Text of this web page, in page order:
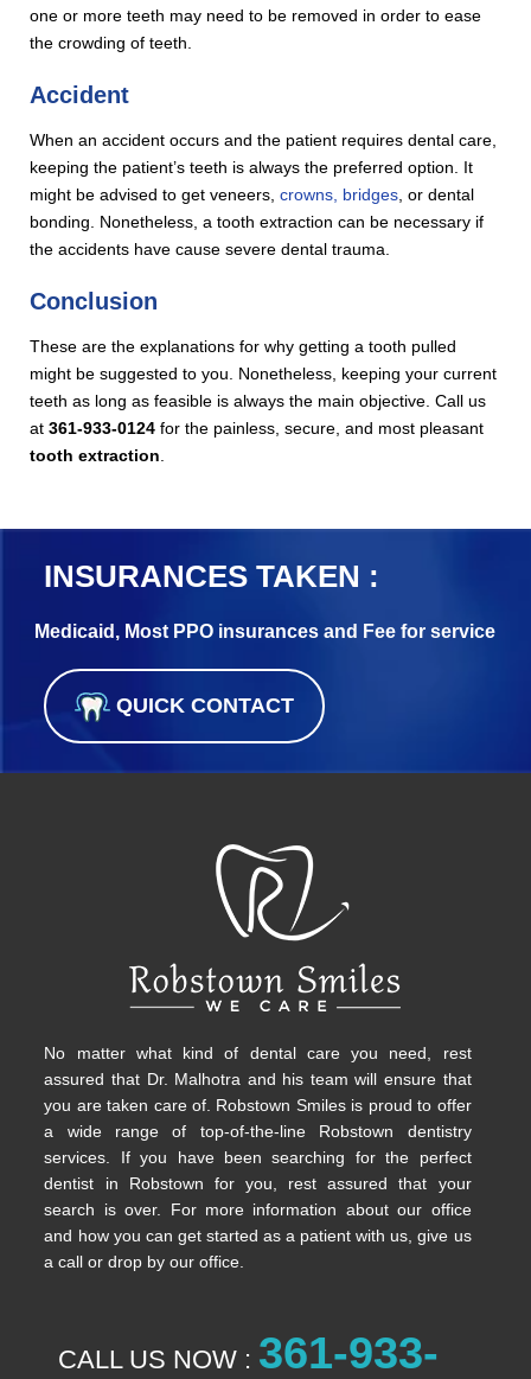
one or more teeth may need to be removed in order to ease
the crowding of teeth.
Accident
When an accident occurs and the patient requires dental care,
keeping the patient’s teeth is always the preferred option. It
might be advised to get veneers,crowns, bridges , or dental
bonding. Nonetheless, a tooth extraction can be necessary if
the accidents have cause severe dental trauma.
Conclusion
These are the explanations for why getting a tooth pulled
might be suggested to you. Nonetheless, keeping your current
teeth as long as feasible is always the main objective. Call us
at361-933-0124 for the painless, secure, and most pleasant
tooth extraction
INSURANCES TAKEN :
Medicaid, Most PPO insurances and Fee for service
QUICK CONTACT
No matter what kind of dental care you need, rest
assured that Dr. Malhotra and his team will ensure that
you are taken care of. Robstown Smiles is proud to offer
a wide range of top-of-the-line Robstown dentistry
services. If you have been searching for the perfect
dentist in Robstown for you, rest assured that your
search is over. For more information about our office
and how you can get started as a patient with us, give us
a call or drop by our office.
CALL US NOW : 361-933-